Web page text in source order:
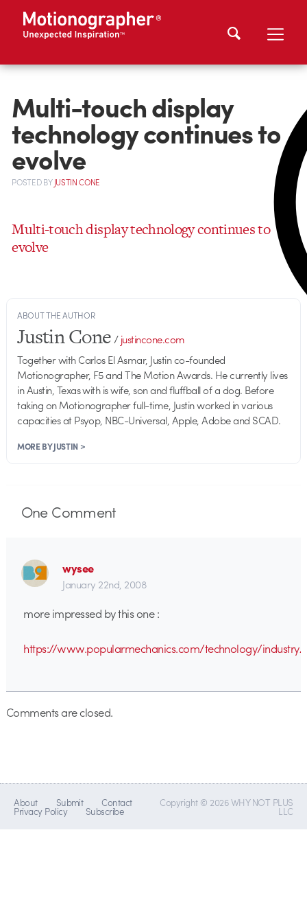
Multi-touch display
technology continues to
evolve
POSTEDBYJUSTIN CONE
Multi-touch display technology continues to
evolve
ABOUT THE AUTHOR
Justin Cone/justincone.com
Together with Carlos El Asmar, Justin co-founded
Motionographer, F5 and The Motion Awards. He currently lives
in Austin, Texas with is wife, son and fluffball of a dog. Before
taking on Motionographer full-time, Justin worked in various
capacities at Psyop, NBC-Universal, Apple, Adobe and SCAD.
MORE BY JUSTIN >
OneComment
wysee
January 22nd, 2008
more impressed by this one :
https://www.popularmechanics.com/technology/industry/
Comments are closed.
About Submit Contact
Privacy Policy Subscribe
Copyright © 2026 WHY NOT PLUS
LLC